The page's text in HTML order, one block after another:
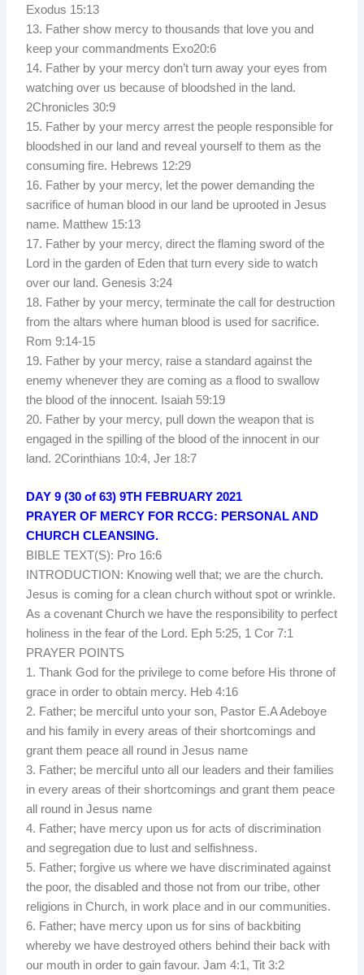
Exodus 15:13
13. Father show mercy to thousands that love you and
keep your commandments Exo20:6
14. Father by your mercy don’t turn away your eyes from
watching over us because of bloodshed in the land.
2Chronicles 30:9
15. Father by your mercy arrest the people responsible for
bloodshed in our land and reveal yourself to them as the
consuming fire. Hebrews 12:29
16. Father by your mercy, let the power demanding the
sacrifice of human blood in our land be uprooted in Jesus
name. Matthew 15:13
17. Father by your mercy, direct the flaming sword of the
Lord in the garden of Eden that turn every side to watch
over our land. Genesis 3:24
18. Father by your mercy, terminate the call for destruction
from the altars where human blood is used for sacrifice.
Rom 9:14-15
19. Father by your mercy, raise a standard against the
enemy whenever they are coming as a flood to swallow
the blood of the innocent. Isaiah 59:19
20. Father by your mercy, pull down the weapon that is
engaged in the spilling of the blood of the innocent in our
land. 2Corinthians 10:4, Jer 18:7
DAY 9 (30 of 63) 9TH FEBRUARY 2021
PRAYER OF MERCY FOR RCCG: PERSONAL AND
CHURCH CLEANSING.
BIBLE TEXT(S): Pro 16:6
INTRODUCTION: Knowing well that; we are the church.
Jesus is coming for a clean church without spot or wrinkle.
As a covenant Church we have the responsibility to perfect
holiness in the fear of the Lord. Eph 5:25, 1 Cor 7:1
PRAYER POINTS
1. Thank God for the privilege to come before His throne of
grace in order to obtain mercy. Heb 4:16
2. Father; be merciful unto your son, Pastor E.A Adeboye
and his family in every areas of their shortcomings and
grant them peace all round in Jesus name
3. Father; be merciful unto all our leaders and their families
in every areas of their shortcomings and grant them peace
all round in Jesus name
4. Father; have mercy upon us for acts of discrimination
and segregation due to lust and selfishness.
5. Father; forgive us where we have discriminated against
the poor, the disabled and those not from our tribe, other
religions in Church, in work place and in our communities.
6. Father; have mercy upon us for sins of backbiting
whereby we have destroyed others behind their back with
our mouth in order to gain favour. Jam 4:1, Tit 3:2